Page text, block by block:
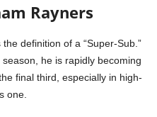
Rayners
definition of a “Super-Sub.”
he is rapidly becoming
final third, especially in high-
one.